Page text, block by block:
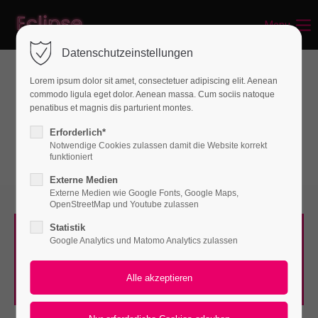
Login
Benutzername
Passwort
Anmelden
Register|Lost your password?
Lorem ipsum dolor sit amet:
Menu
Interactive elements
Featured Tab
SILVER
Lorem ipsum dolor sit amet, consectetuer adipiscing
elit. Aenean commodo ligula eget dolor.
Datenschutzeinstellungen
Lorem ipsum dolor sit amet, consectetuer adipiscing elit. Aenean
commodo ligula eget dolor. Aenean massa. Cum sociis natoque
penatibus et magnis dis parturient montes.
Erforderlich*
Notwendige Cookies zulassen damit die Website korrekt
funktioniert
Externe Medien
Externe Medien wie Google Fonts, Google Maps,
OpenStreetMap und Youtube zulassen
Statistik
Google Analytics und Matomo Analytics zulassen